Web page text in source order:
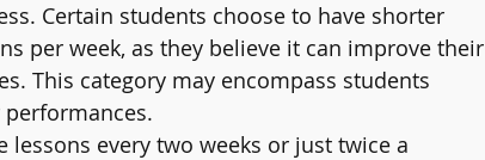
Certain students choose to have shorter
per week, as they believe it can improve their
This category may encompass students
lessons every two weeks or just twice a